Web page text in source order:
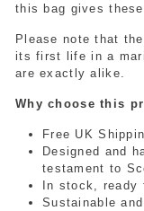
this bag gives
Please note that
its first life in a
are exactly alike.
Why choose this
Free UK
Designed and
testament to
In stock, ready
Sustainable